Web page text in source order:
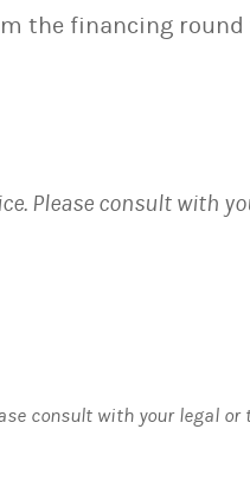
the financing
Please consult with
consult with your legal